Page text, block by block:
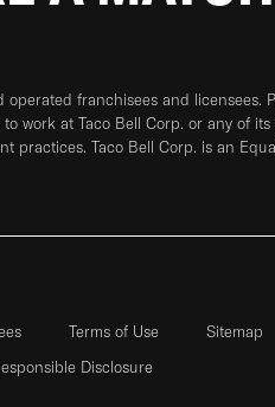
franchisees and
work at Taco Bell Corp. or any of
practices. Taco Bell Corp. is an
Terms of Use Sitemap
Disclosure